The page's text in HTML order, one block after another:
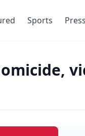
Sports